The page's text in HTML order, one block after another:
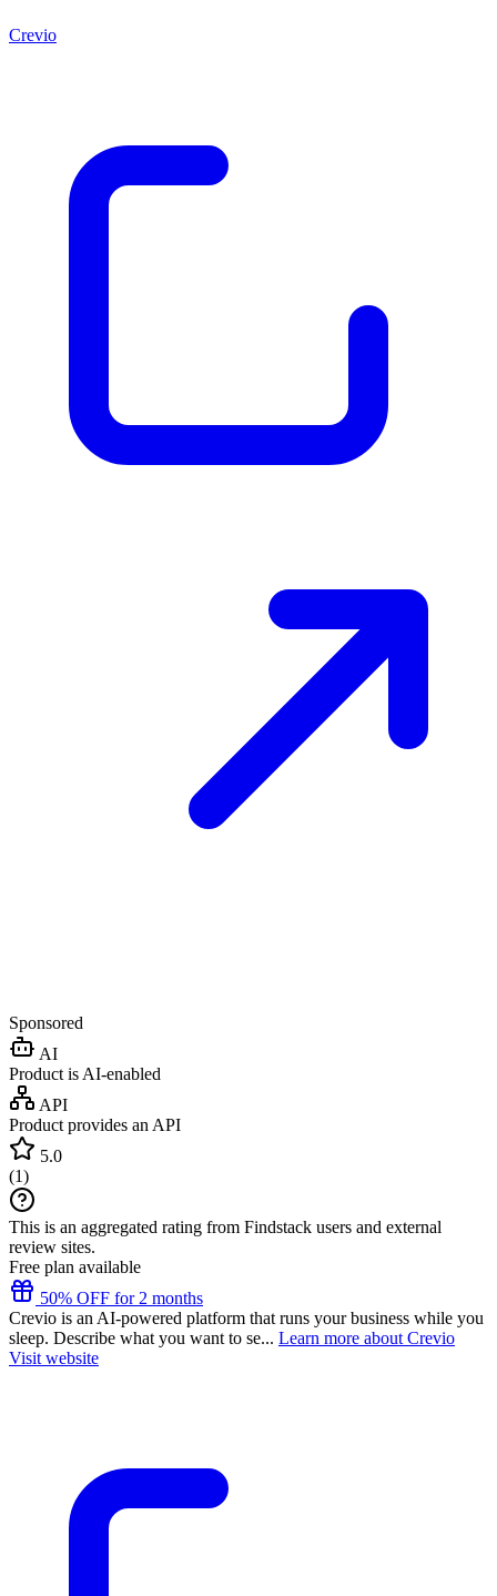
Crevio
Sponsored
AI
Product is AI-enabled
API
Product provides an API
5.0
(1)
This is an aggregated rating from Findstack users and external
review sites.
Free plan available
50% OFF for 2 months
Crevio is an AI-powered platform that runs your business while you
sleep. Describe what you want to se... Learn more about Crevio
Visit website